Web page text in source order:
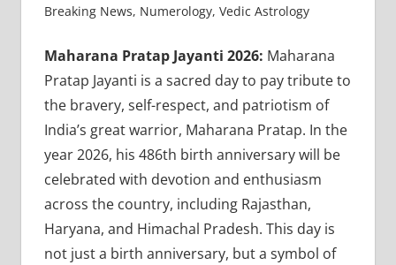
Breaking News, Numerology, Vedic Astrology
Maharana Pratap Jayanti 2026: Maharana
Pratap Jayanti is a sacred day to pay tribute to
the bravery, self-respect, and patriotism of
India’s great warrior, Maharana Pratap. In the
year 2026, his 486th birth anniversary will be
celebrated with devotion and enthusiasm
across the country, including Rajasthan,
Haryana, and Himachal Pradesh. This day is
not just a birth anniversary, but a symbol of